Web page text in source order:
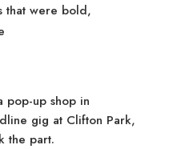
that were bold,
pop-up shop in
gig at Clifton Park,
the part.